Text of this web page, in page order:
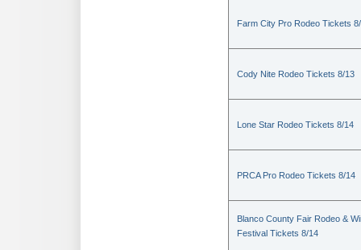
Farm City Pro Rodeo Tickets
Cody Nite Rodeo Tickets 8/13
Lone Star Rodeo Tickets 8/14
PRCA Pro Rodeo Tickets 8/14
Blanco County Fair Rodeo &
Festival Tickets 8/14